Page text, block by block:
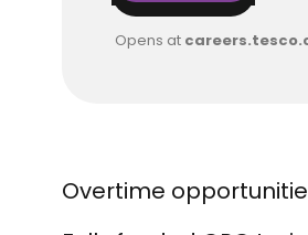
Opens at
Overtime